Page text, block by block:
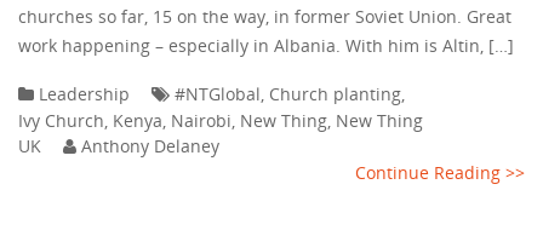
churches so far, 15 on the way, in former Soviet Union. Great
work happening – especially in Albania. With him is Altin, […]
Leadership #NTGlobal Church planting
Ivy Church Kenya Nairobi New Thing New Thing
UK
Anthony Delaney
Continue Reading >>